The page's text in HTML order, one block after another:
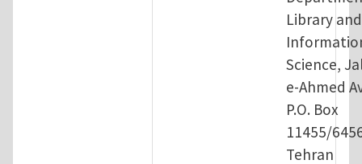
Library and
Science,
e-Ahmed
P.O. Box
11455/
Tehran